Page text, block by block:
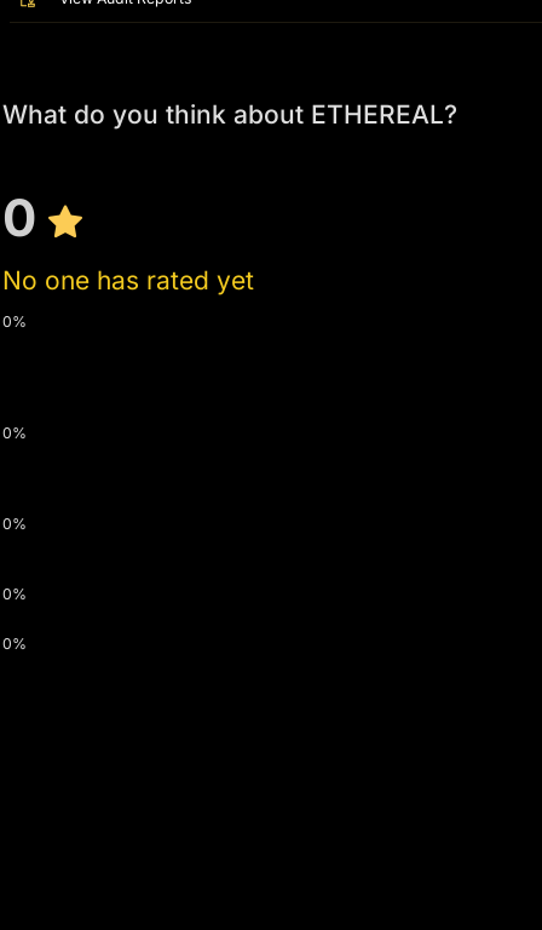
What do you think about ETHEREAL?
0
No one has rated yet
0%
0%
0%
0%
0%